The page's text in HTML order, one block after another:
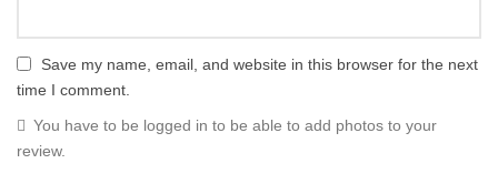
Save my name, email, and website in this browser for the next
time I comment.
You have to be logged in to be able to add photos to your
review.